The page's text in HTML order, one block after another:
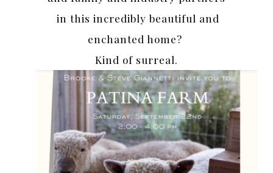
in this incredibly beautiful and
enchanted home?
Kind of surreal.